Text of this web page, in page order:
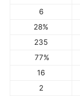
6
28%
235
77%
16
2